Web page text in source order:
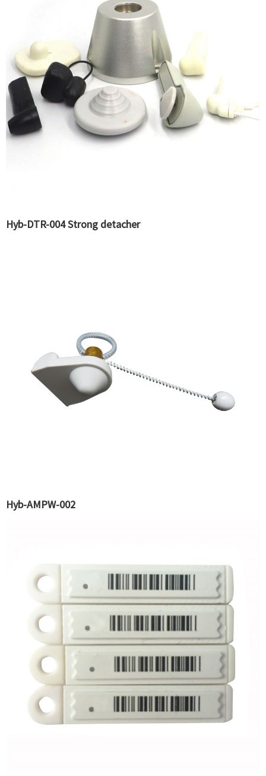
Hyb-DTR-004 Strong detacher
Hyb-AMPW-002